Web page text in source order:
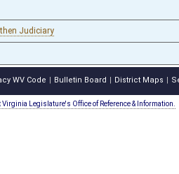
Judiciary
WV Code Bulletin Board District Maps
Virginia Legislature's Office of Reference & Information.